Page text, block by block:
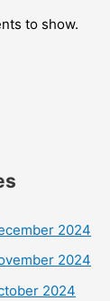
to show.
2024
2024
2024